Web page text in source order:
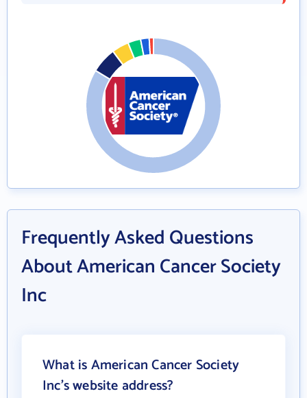
Frequently Asked Questions
About American Cancer Society
Inc
What is American Cancer Society
Inc's website address?